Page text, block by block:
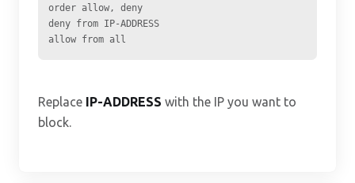
order allow, deny
deny from IP-ADDRESS
Replace IP-ADDRESS with the IP you want to
block.